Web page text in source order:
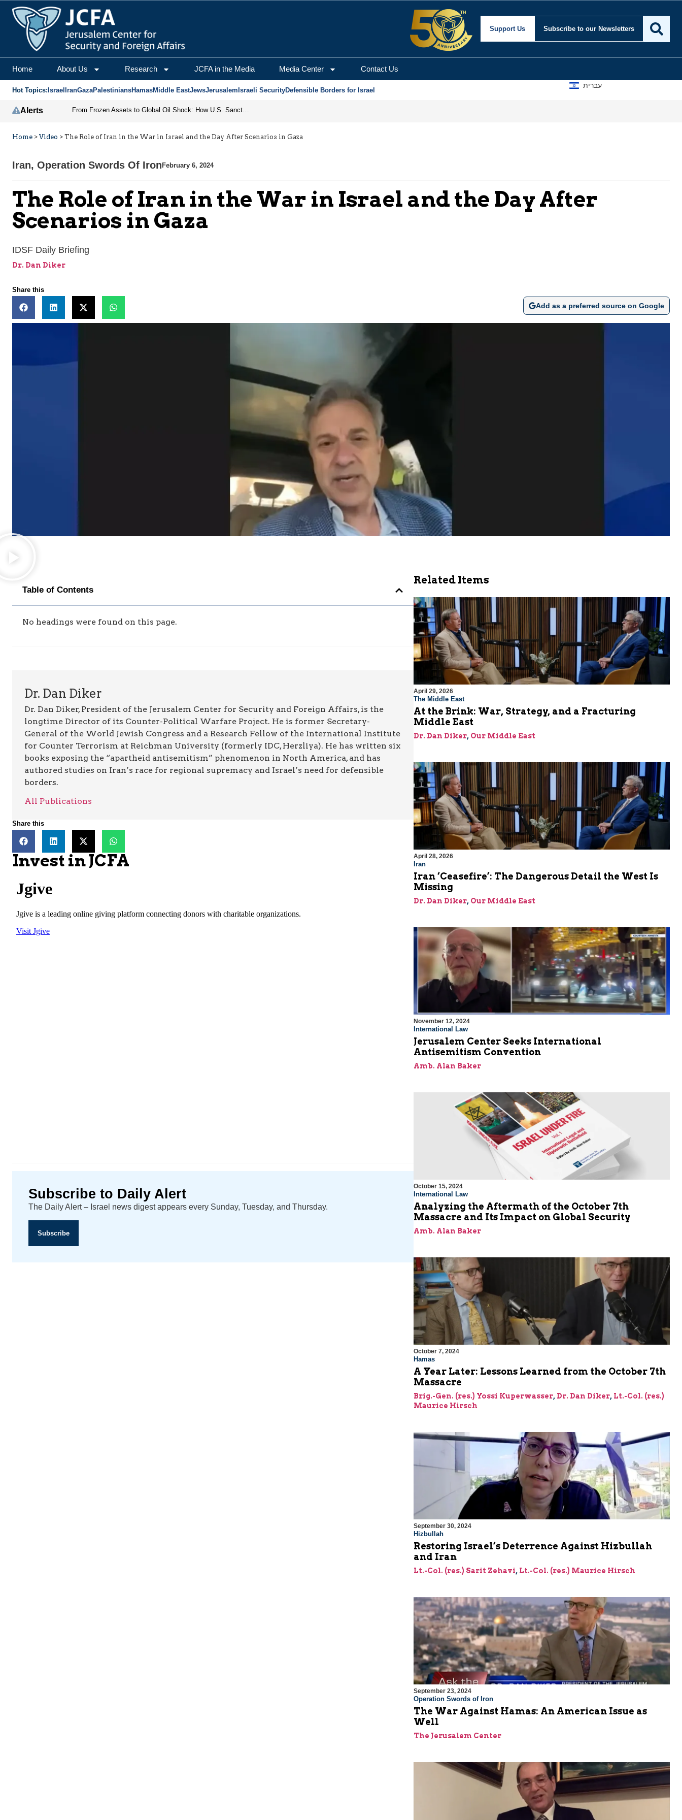
Support Us Subscribe to our Newsletters
Home About Us Research JCFA in the Media Media Center Contact Us
Hot Topics: Israel IranGazaPalestiniansHamasMiddle EastJewsJerusalem Israeli SecurityDefensible Borders for Israel
עברית
Alerts From Frozen Assets to Global Oil Shock: How U.S. Sanctions and Iran’s Hormuz Threat Could Reshape Energy Markets
Home > Video > The Role of Iran in the War in Israel and the Day After Scenarios in Gaza
Iran, Operation Swords Of IronFebruary 6, 2024
The Role of Iran in the War in Israel and the Day After
Scenarios in Gaza
IDSF Daily Briefing
Dr. Dan Diker
Share this
Add as a preferred source on Google
Table of Contents
No headings were found on this page.
Dr. Dan Diker
Dr. Dan Diker, President of the Jerusalem Center for Security and Foreign Affairs, is the
longtime Director of its Counter-Political Warfare Project. He is former Secretary-
General of the World Jewish Congress and a Research Fellow of the International Institute
for Counter Terrorism at Reichman University (formerly IDC, Herzliya). He has written six
books exposing the “apartheid antisemitism” phenomenon in North America, and has
authored studies on Iran’s race for regional supremacy and Israel’s need for defensible
borders.
All Publications
Share this
Invest in JCFA
Subscribe to Daily Alert
The Daily Alert – Israel news digest appears every Sunday, Tuesday, and Thursday.
Subscribe
Related Items
April 29, 2026
The Middle East
At the Brink: War, Strategy, and a Fracturing
Middle East
Dr. Dan Diker, Our Middle East
April 28, 2026
Iran
Iran ‘Ceasefire’: The Dangerous Detail the West Is
Missing
Dr. Dan Diker, Our Middle East
November 12, 2024
International Law
Jerusalem Center Seeks International
Antisemitism Convention
Amb. Alan Baker
October 15, 2024
International Law
Analyzing the Aftermath of the October 7th
Massacre and Its Impact on Global Security
Amb. Alan Baker
October 7, 2024
Hamas
A Year Later: Lessons Learned from the October 7th
Massacre
Brig.-Gen. (res.) Yossi Kuperwasser, Dr. Dan Diker, Lt.-Col. (res.)
Maurice Hirsch
September 30, 2024
Hizbullah
Restoring Israel’s Deterrence Against Hizbullah
and Iran
Lt.-Col. (res.) Sarit Zehavi, Lt.-Col. (res.) Maurice Hirsch
September 23, 2024
Operation Swords of Iron
The War Against Hamas: An American Issue as
Well
The Jerusalem Center